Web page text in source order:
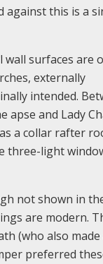
against this is a
surfaces are
externally
intended.
apse and Lady
a collar rafter
three-light
not shown in
are modern.
(who also made
preferred